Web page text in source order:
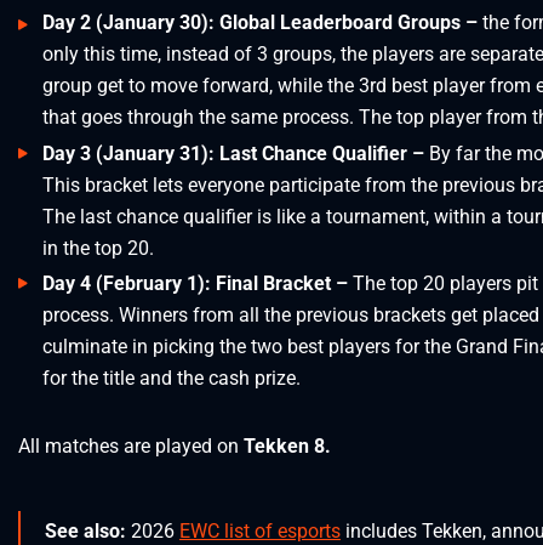
Day 2 (January 30): Global Leaderboard Groups – the
only this time, instead of 3 groups, the players are
group get to move forward, while the 3rd best player from
that goes through the same process. The top player from
Day 3 (January 31): Last Chance Qualifier – By far the
This bracket lets everyone participate from the previous
The last chance qualifier is like a tournament, within a
in the top 20.
Day 4 (February 1): Final Bracket – The top 20 players
process. Winners from all the previous brackets get
culminate in picking the two best players for the Grand
for the title and the cash prize.
All matches are played on Tekken 8.
See also: 2026 EWC list of esports includes Tekken,